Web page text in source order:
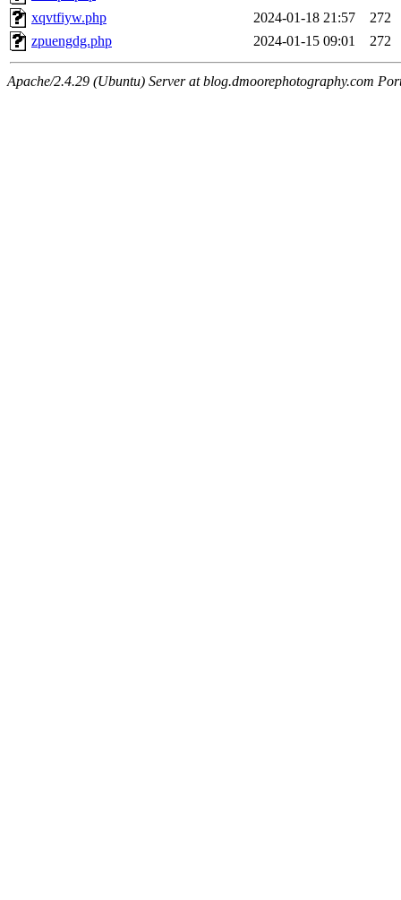
xqvtfiyw.php
2024-01-18 21:57
272
zpuengdg.php
2024-01-15 09:01 272
Apache/2.4.29 (Ubuntu) Server at blog.dmoorephotography.com